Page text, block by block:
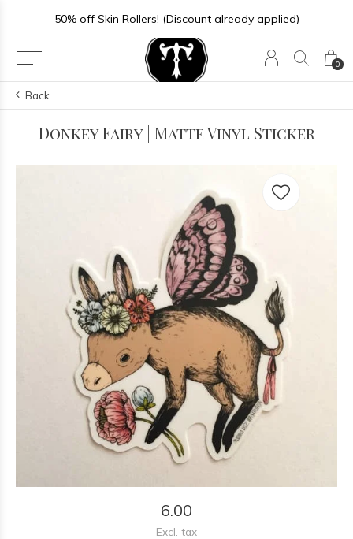
0
50% off Skin Rollers! (Discount already applied)
Back
Donkey Fairy | Matte Vinyl Sticker
6.00
Excl. tax